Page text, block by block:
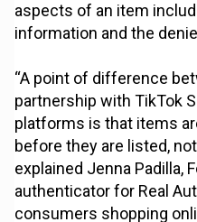
aspects of an item
information and the
“A point of difference
partnership with TikTok
platforms is that items
before they are listed,
explained Jenna Padilla,
authenticator for Real
consumers shopping